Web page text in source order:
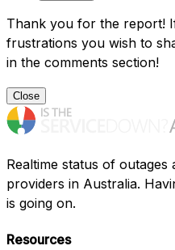
Thank you for the report!
frustrations you wish to
in the comments section!
Close
Realtime status of
providers in Australia.
is going on.
Resources